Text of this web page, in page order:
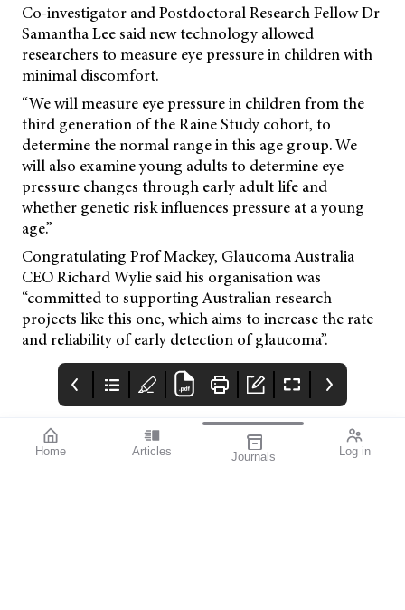
Home Articles Journals Log in
Co-investigator and Postdoctoral Research Fellow Dr
Samantha Lee said new technology allowed
researchers to measure eye pressure in children with
minimal discomfort.
“We will measure eye pressure in children from the
third generation of the Raine Study cohort, to
determine the normal range in this age group. We
will also examine young adults to determine eye
pressure changes through early adult life and
whether genetic risk influences pressure at a young
age.”
Congratulating Prof Mackey, Glaucoma Australia
CEO Richard Wylie said his organisation was
“committed to supporting Australian research
projects like this one, which aims to increase the rate
and reliability of early detection of glaucoma”.